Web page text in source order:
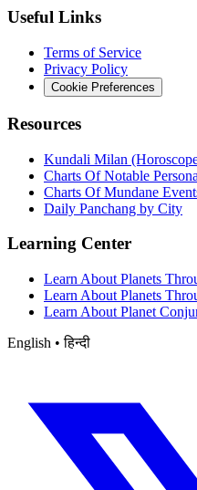
Useful Links
Terms of Service
Privacy Policy
Cookie Preferences
Resources
Kundali Milan
Charts Of Notable
Charts Of Mundane
Daily Panchang by City
Learning Center
Learn About Planets
Learn About Planets
Learn About Planet
English • हिन्दी